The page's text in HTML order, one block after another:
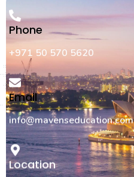
Phone
+971 50 570 5620
Email
info@mavenseducation.com
Location